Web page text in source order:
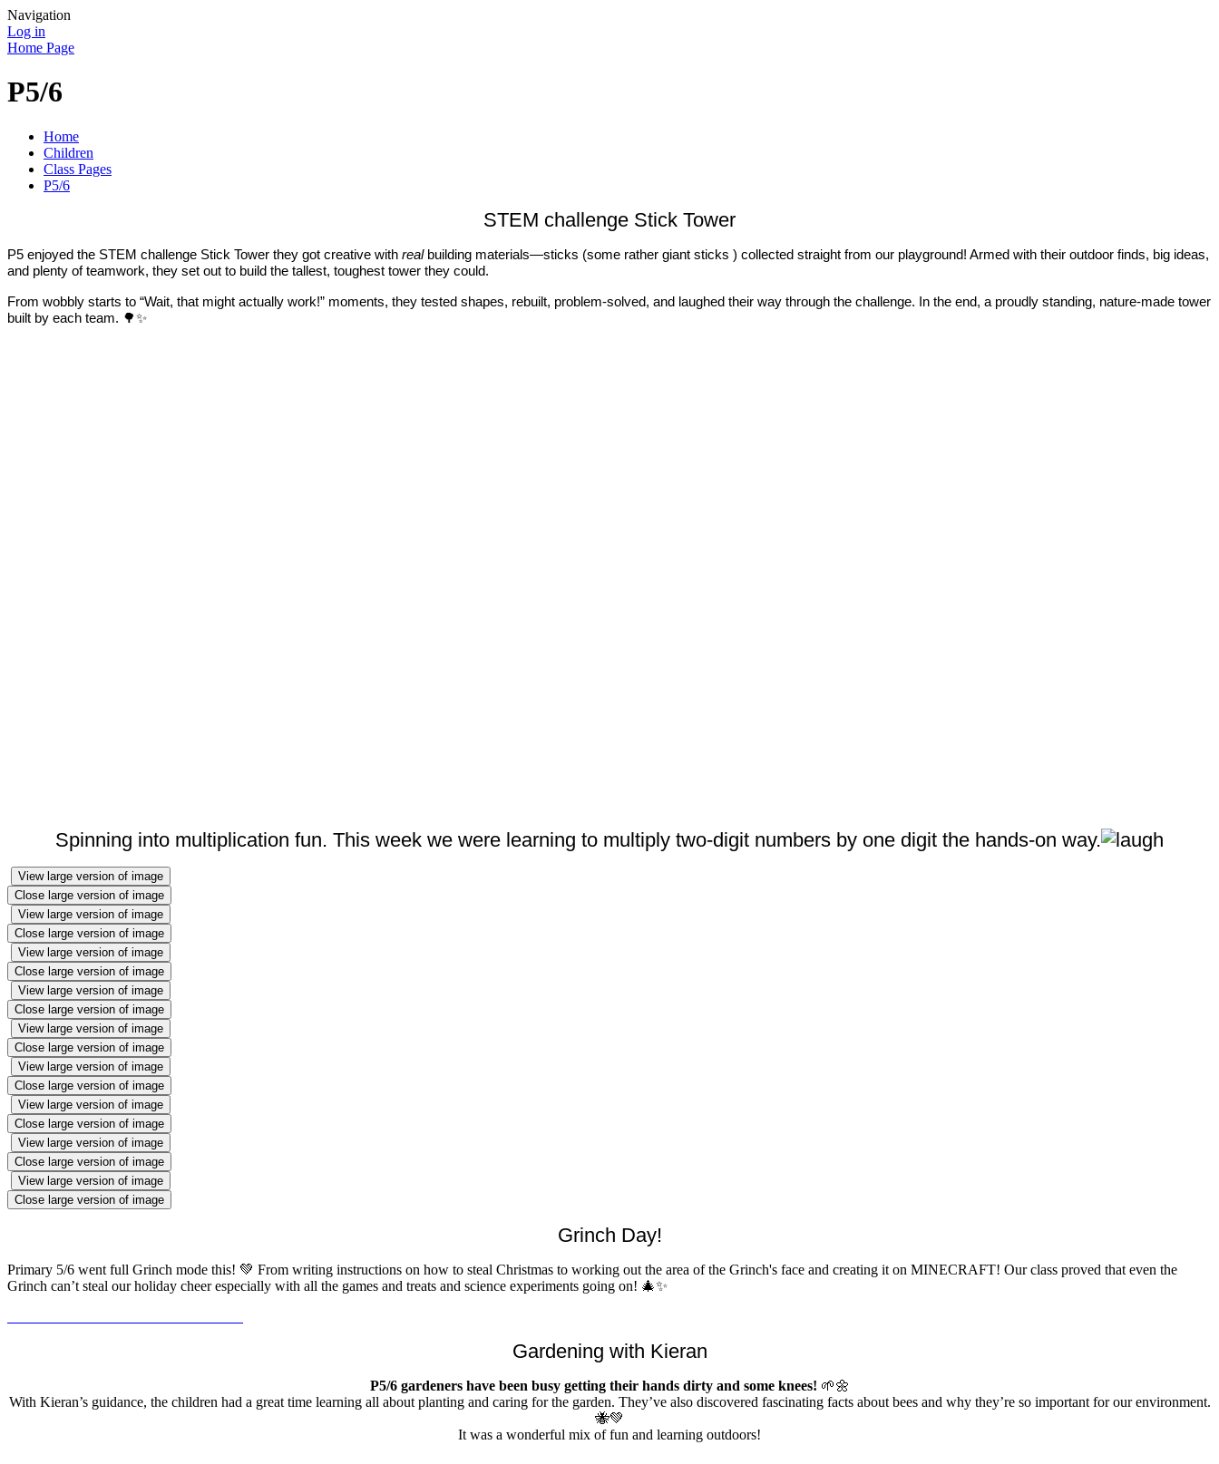
Navigation
Log in
Home Page
P5/6
Home
Children
Class Pages
P5/6
STEM challenge Stick Tower
P5 enjoyed the STEM challenge Stick Tower they got creative with realbuilding materials—sticks (some rather giant sticks ) collected straight from our playground! Armed with their outdoor finds, big ideas,
and plenty of teamwork, they set out to build the tallest, toughest tower they could.
From wobbly starts to “Wait, that might actually work!” moments, they tested shapes, rebuilt, problem‑solved, and laughed their way through the challenge. In the end, a proudly standing, nature‑made tower
built by each team. 🌳✨
Spinning into multiplication fun. This week we were learning to multiply two-digit numbers by one digit the hands‑on way.
View large version of image
Close large version of image
View large version of image
Close large version of image
View large version of image
Close large version of image
View large version of image
Close large version of image
View large version of image
Close large version of image
View large version of image
Close large version of image
View large version of image
Close large version of image
View large version of image
Close large version of image
View large version of image
Close large version of image
Grinch Day!
Primary 5/6 went full Grinch mode this! 💚 From writing instructions on how to steal Christmas to working out the area of the Grinch's face and creating it on MINECRAFT! Our class proved that even the
Grinch can’t steal our holiday cheer especially with all the games and treats and science experiments going on! 🎄✨
Gardening with Kieran
P5/6 gardeners have been busy getting their hands dirty and some knees! 🌱🌼
With Kieran’s guidance, the children had a great time learning all about planting and caring for the garden. They’ve also discovered fascinating facts about bees and why they’re so important for our environment.
🐝💚
It was a wonderful mix of fun and learning outdoors!